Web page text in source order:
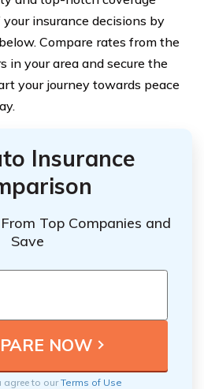
insurance decisions by
Compare rates from the
in your area and secure the
your journey towards peace
Insurance
Top Companies and
Save
agree to ourTerms of Use